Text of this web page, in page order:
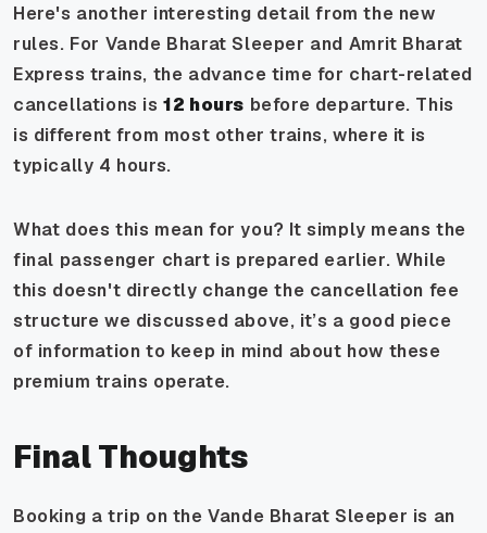
Here's another interesting detail from the new
rules. For Vande Bharat Sleeper and Amrit Bharat
Express trains, the advance time for chart-related
cancellations is12 hours before departure. This
is different from most other trains, where it is
typically 4 hours.
What does this mean for you? It simply means the
final passenger chart is prepared earlier. While
this doesn't directly change the cancellation fee
structure we discussed above, it’s a good piece
of information to keep in mind about how these
premium trains operate.
Final Thoughts
Booking a trip on the Vande Bharat Sleeper is an